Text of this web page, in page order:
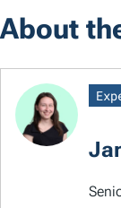
About